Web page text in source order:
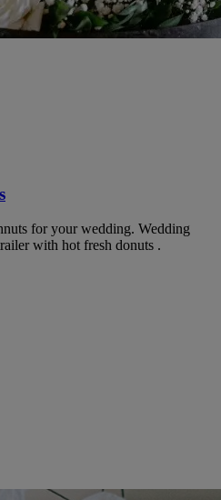
for your wedding. Wedding
with hot fresh donuts .